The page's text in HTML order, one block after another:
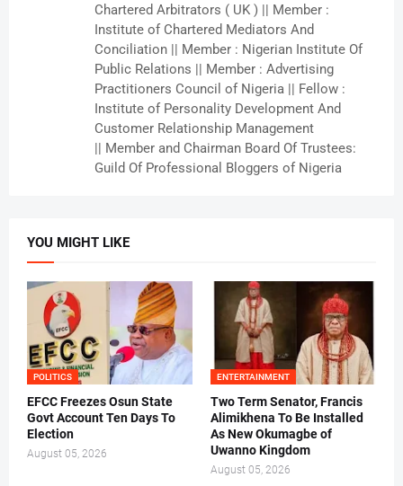
Chartered Arbitrators ( UK ) || Member :
Institute of Chartered Mediators And
Conciliation || Member : Nigerian Institute Of
Public Relations || Member : Advertising
Practitioners Council of Nigeria || Fellow :
Institute of Personality Development And
Customer Relationship Management
|| Member and Chairman Board Of Trustees:
Guild Of Professional Bloggers of Nigeria
YOU MIGHT LIKE
POLITICS
EFCC Freezes Osun State
Govt Account Ten Days To
Election
August 05, 2026
ENTERTAINMENT
Two Term Senator, Francis
Alimikhena To Be Installed
As New Okumagbe of
Uwanno Kingdom
August 05, 2026